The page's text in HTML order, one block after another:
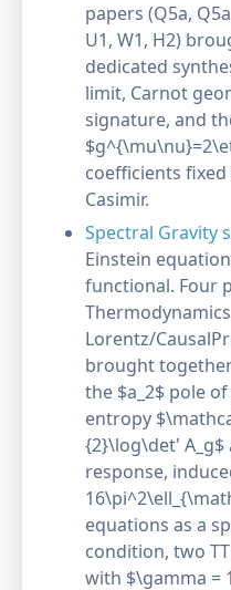
papers (Q5a,
U1, W1, H2)
dedicated
limit, Carnot
signature, and
coefficients
Casimir.
Spectral Gravity
Einstein
functional. Four
Lorentz/
brought
the $a_2$ pole
entropy
{2}\log\det' A_g$
response,
equations as a
condition, two
with $\gamma =